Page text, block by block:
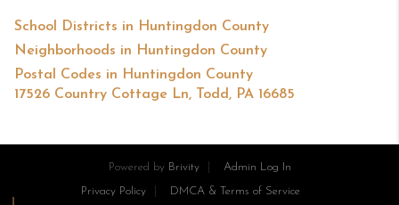
School Districts in Huntingdon County
Neighborhoods in Huntingdon County
Postal Codes in Huntingdon County
17526 Country Cottage Ln, Todd, PA 16685
Powered by Brivity Admin Log In
Privacy Policy DMCA & Terms of Service